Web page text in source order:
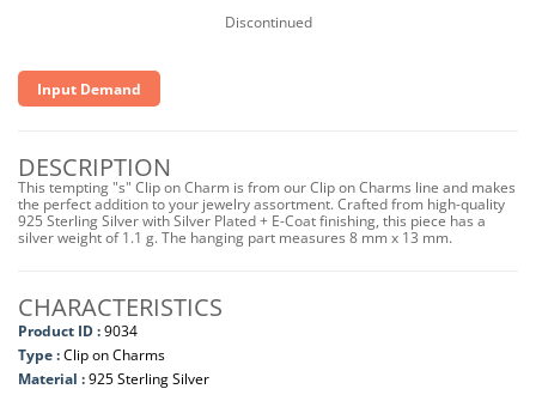
Discontinued
Input Demand
DESCRIPTION
This tempting "s" Clip on Charm is from our Clip on Charms line and makes
the perfect addition to your jewelry assortment. Crafted from high-quality
925 Sterling Silver with Silver Plated + E-Coat finishing, this piece has a
silver weight of 1.1 g. The hanging part measures 8 mm x 13 mm.
CHARACTERISTICS
Product ID :9034
Type :Clip on Charms
Material :925 Sterling Silver